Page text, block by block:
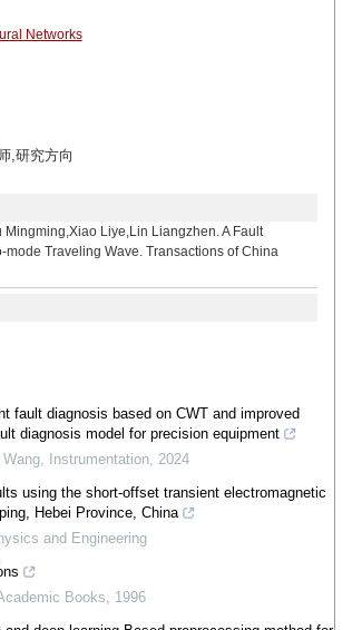
Networks
,研究方向
Mingming,Xiao Liye,Lin Liangzhen. A Fault
Traveling Wave. Transactions of China
fault diagnosis based on CWT and improved
diagnosis model for precision equipment
, Instrumentation,2024
using the short-offset transient electromagnetic
Hebei Province, China
and Engineering
Books, 1996